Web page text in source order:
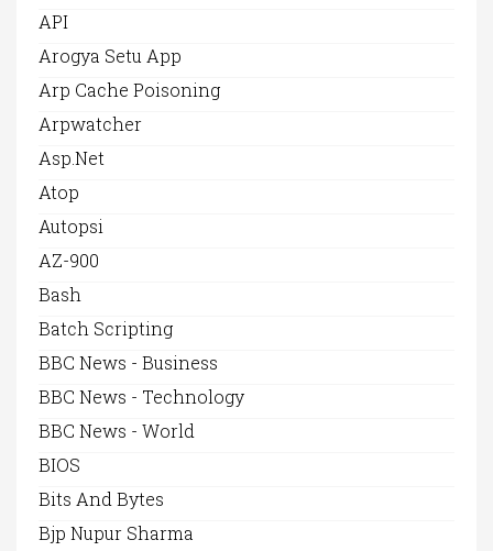
API
Arogya Setu App
Arp Cache Poisoning
Arpwatcher
Asp.net
Atop
Autopsi
AZ-900
Bash
Batch Scripting
BBC News - Business
BBC News - Technology
BBC News - World
BIOS
Bits And Bytes
Bjp Nupur Sharma